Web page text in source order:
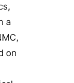
a
on